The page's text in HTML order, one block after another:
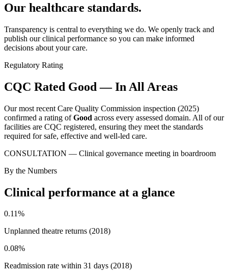
Our healthcare standards.
Transparency is central to everything we do. We openly track and
publish our clinical performance so you can make informed
decisions about your care.
Regulatory Rating
CQC Rated Good — In All Areas
Our most recent Care Quality Commission inspection (2025)
confirmed a rating ofGood across every assessed domain. All of our
facilities are CQC registered, ensuring they meet the standards
required for safe, effective and well-led care.
CONSULTATION — Clinical governance meeting in boardroom
By the Numbers
Clinical performance at a glance
0.11%
Unplanned theatre returns (2018)
0.08%
Readmission rate within 31 days (2018)